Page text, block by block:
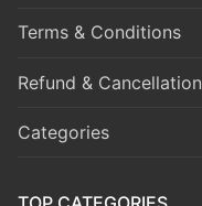
Terms & Conditions
Refund & Cancellation
Categories